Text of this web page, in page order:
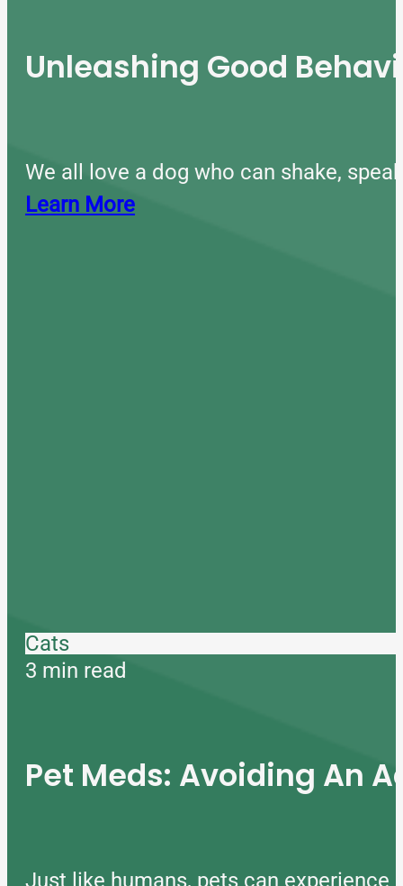
Unleashing Good
We all love a dog who can shake,
Learn More
Cats
3 min read
Pet Meds: Avoiding An
Just like humans, pets can